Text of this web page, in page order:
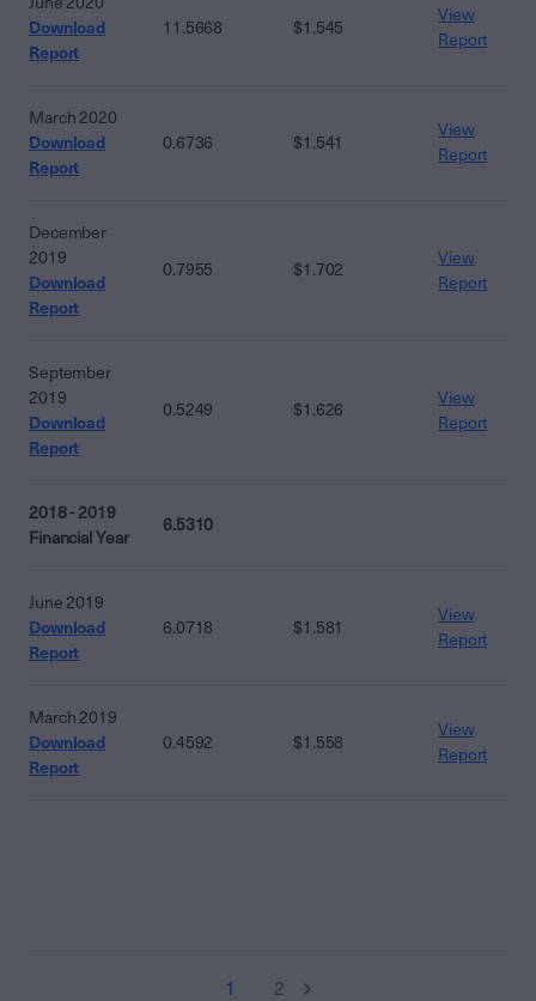
Download
Report
11.5668 $1.545
View
Report
March 2020
Download
Report
0.6736 $1.541
View
Report
December
2019
Download
Report
0.7955 $1.702
View
Report
September
2019
Download
Report
0.5249 $1.626
View
Report
2018 - 2019
Financial Year
6.5310
June 2019
Download
Report
6.0718 $1.581
View
Report
March 2019
Download
Report
0.4592 $1.558
View
Report
1 2